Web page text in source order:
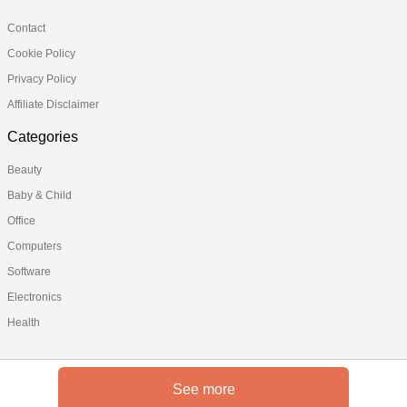
See more
Contact
Cookie Policy
Privacy Policy
Affiliate Disclaimer
Categories
Beauty
Baby & Child
Office
Computers
Software
Electronics
Health